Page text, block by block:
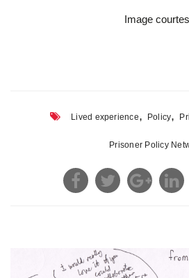
Image
Lived experience, Policy,
Prisoner Policy